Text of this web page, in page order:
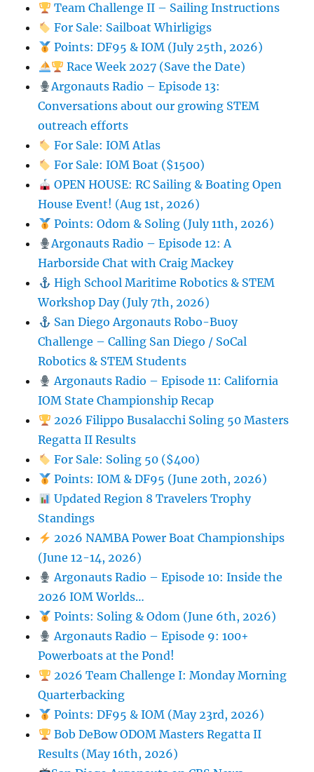
Team Challenge II – Sailing Instructions
For Sale: Sailboat Whirligigs
Points: DF95 & IOM (July 25th, 2026)
Race Week 2027 (Save the Date)
Argonauts Radio – Episode 13:
Conversations about our growing STEM
outreach efforts
For Sale: IOM Atlas
For Sale: IOM Boat ($1500)
OPEN HOUSE: RC Sailing & Boating Open
House Event! (Aug 1st, 2026)
Points: Odom & Soling (July 11th, 2026)
Argonauts Radio – Episode 12: A
Harborside Chat with Craig Mackey
High School Maritime Robotics & STEM
Workshop Day (July 7th, 2026)
San Diego Argonauts Robo-Buoy
Challenge – Calling San Diego / SoCal
Robotics & STEM Students
Argonauts Radio – Episode 11: California
IOM State Championship Recap
2026 Filippo Busalacchi Soling 50 Masters
Regatta II Results
For Sale: Soling 50 ($400)
Points: IOM & DF95 (June 20th, 2026)
Updated Region 8 Travelers Trophy
Standings
2026 NAMBA Power Boat Championships
(June 12-14, 2026)
Argonauts Radio – Episode 10: Inside the
2026 IOM Worlds…
Points: Soling & Odom (June 6th, 2026)
Argonauts Radio – Episode 9: 100+
Powerboats at the Pond!
2026 Team Challenge I: Monday Morning
Quarterbacking
Points: DF95 & IOM (May 23rd, 2026)
Bob DeBow ODOM Masters Regatta II
Results (May 16th, 2026)